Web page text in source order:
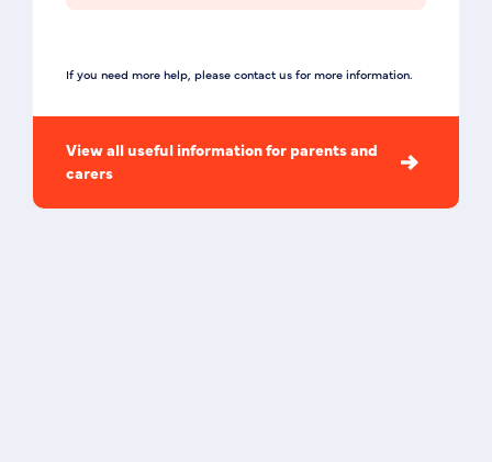
If you need more help, please contact us for more information.
View all useful information for parents and
carers